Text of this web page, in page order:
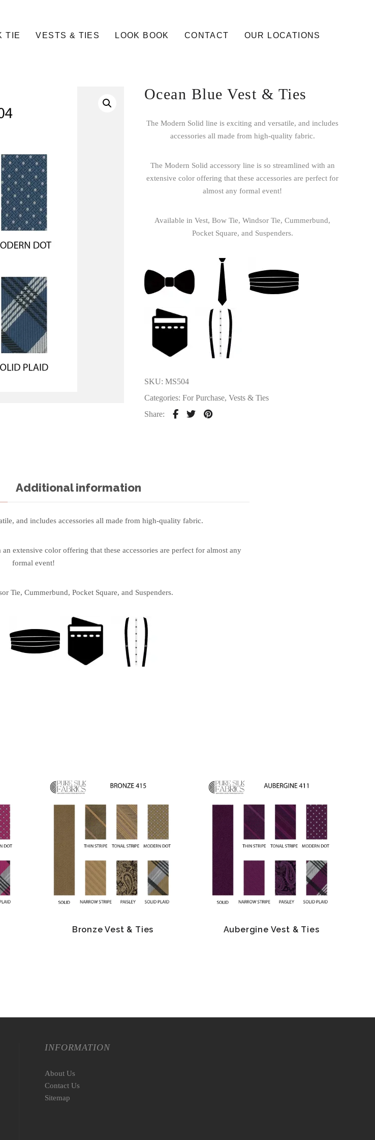
TIE VESTS & TIES LOOK BOOK CONTACT OUR LOCATIONS
Ocean Blue Vest & Ties
The Modern Solid line is exciting and versatile, and includes
accessories all made from high-quality fabric.
The Modern Solid accessory line is so streamlined with an
extensive color offering that these accessories are perfect for
almost any formal event!
Available in Vest, Bow Tie, Windsor Tie, Cummerbund,
Pocket Square, and Suspenders.
SKU: MS504
Categories: For Purchase, Vests & Ties
Share:
Additional information
and includes accessories all made from high-quality fabric.
extensive color offering that these accessories are perfect for almost any
formal event!
Tie, Cummerbund, Pocket Square, and Suspenders.
Bronze Vest & Ties Aubergine Vest & Ties
INFORMATION
About Us
Contact Us
Sitemap